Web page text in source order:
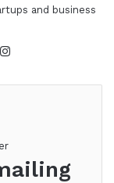
and business
Instagram